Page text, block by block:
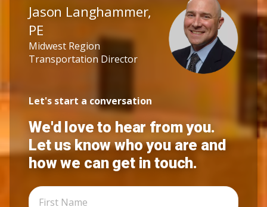
Jason Langhammer,
PE
Midwest Region
Transportation Director
Let's start a conversation
We'd love to hear from you.
Let us know who you are and
how we can get in touch.